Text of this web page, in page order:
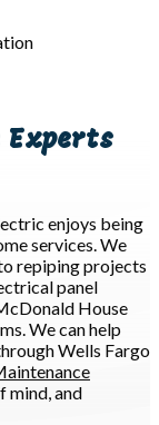
Experts
enjoys being
services. We
repiping projects
panel
House
We can help
Wells Fargo
mind, and